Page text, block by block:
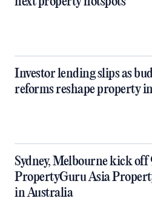
Investor lending slips as
reforms reshape property
Sydney, Melbourne kick off
PropertyGuru Asia
in Australia